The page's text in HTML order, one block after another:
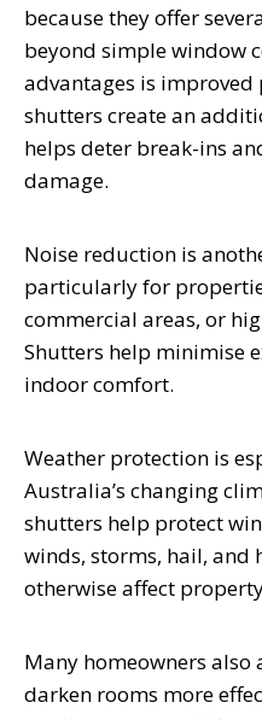
because they offer
beyond simple window
advantages is improved
shutters create an
helps deter break-ins
damage.
Noise reduction is
particularly for
commercial areas, or
Shutters help minimise
indoor comfort.
Weather protection is
Australia’s changing
shutters help protect
winds, storms, hail, and
otherwise affect
Many homeowners
darken rooms more